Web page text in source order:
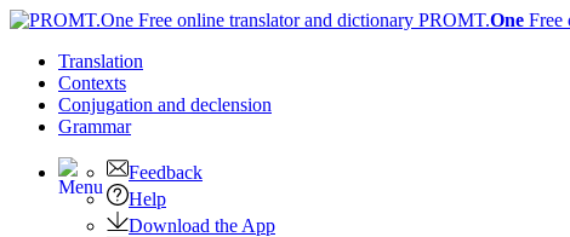
PROMT.One Free
Translation
Contexts
Conjugation and declension
Grammar
Feedback
Help
Download the App